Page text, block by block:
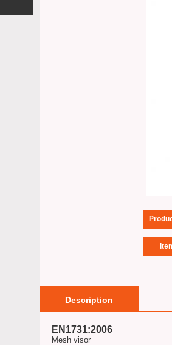
Description
EN1731:2006
Mesh visor